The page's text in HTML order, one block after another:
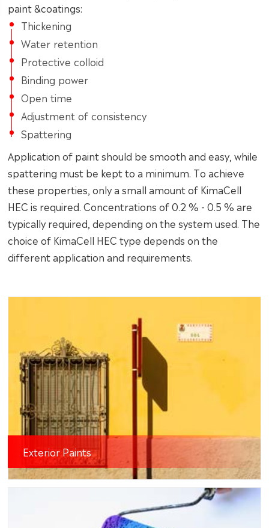
paint &coatings:
Thickening
Water retention
Protective colloid
Binding power
Open time
Adjustment of consistency
Spattering
Application of paint should be smooth and easy, while
spattering must be kept to a minimum. To achieve
these properties, only a small amount of KimaCell
HEC is required. Concentrations of 0.2 % - 0.5 % are
typically required, depending on the system used. The
choice of KimaCell HEC type depends on the
different application and requirements.
Exterior Paints